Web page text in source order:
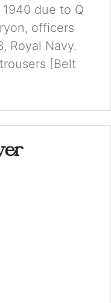
due to Q
officers
Royal Navy.
[Belt